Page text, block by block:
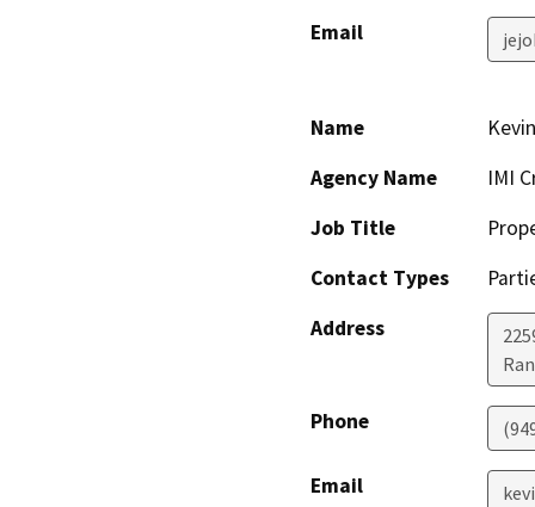
Email
Name
Agency Name
IMI
Job Title
Contact Types
Address
Phone
Email